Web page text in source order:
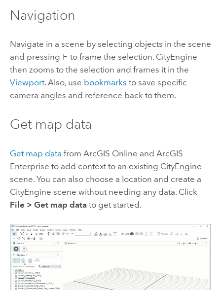
Navigation
Navigate in a scene by selecting objects in the scene
and pressing F to frame the selection. CityEngine
then zooms to the selection and frames it in the
Viewport. Also, use bookmarks to save specific
camera angles and reference back to them.
Get map data
Get map data from ArcGIS Online and ArcGIS
Enterprise to add context to an existing CityEngine
scene. You can also choose a location and create a
CityEngine scene without needing any data. Click
File > Get map datato get started.